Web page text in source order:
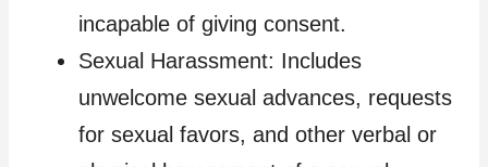
incapable of giving consent.
Sexual Harassment: Includes
unwelcome sexual advances, requests
for sexual favors, and other verbal or